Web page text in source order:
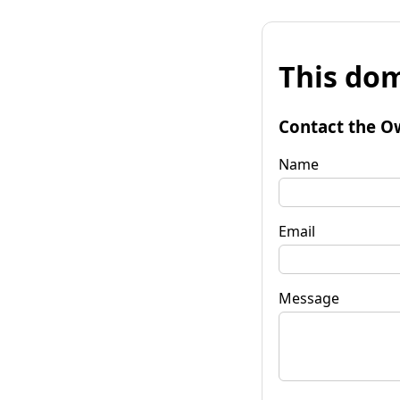
This
Contact the
Name
Email
Message